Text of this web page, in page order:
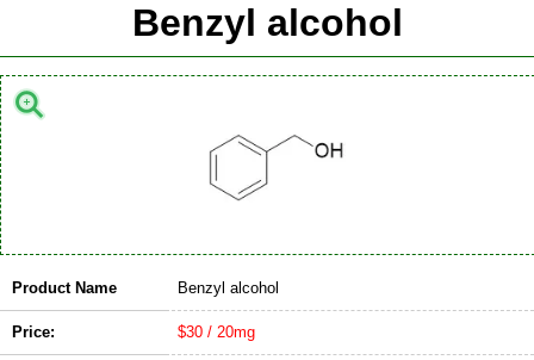
Benzyl alcohol
Product Name Benzyl alcohol
Price: $30 / 20mg